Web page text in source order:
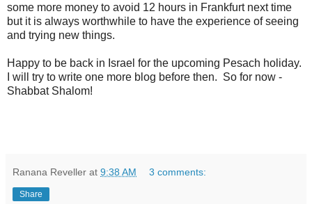
some more money to avoid 12 hours in Frankfurt next time
but it is always worthwhile to have the experience of seeing
and trying new things.
Happy to be back in Israel for the upcoming Pesach holiday.
I will try to write one more blog before then. So for now -
Shabbat Shalom!
Ranana Reveller at 9:38 AM 3 comments:
Share